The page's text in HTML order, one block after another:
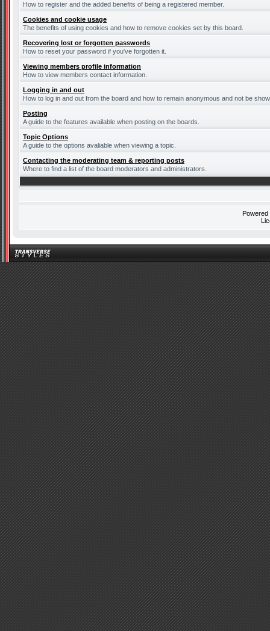
How to register and the added benefits of being a registered member.
Cookies and cookie usage
The benefits of using cookies and how to remove cookies set by this board.
Recovering lost or forgotten passwords
How to reset your password if you've forgotten it.
Viewing members profile information
How to view members contact information.
Logging in and out
How to log in and out from the board and how to remain anonymous and not be
Posting
A guide to the features available when posting on the boards.
Topic Options
A guide to the options avaliable when viewing a topic.
Contacting the moderating team & reporting posts
Where to find a list of the board moderators and administrators.